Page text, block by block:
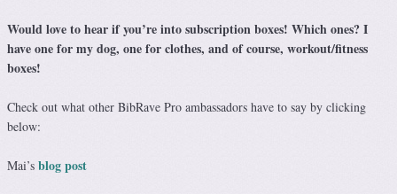
Would love to hear if you’re into subscription boxes! Which ones? I
have one for my dog, one for clothes, and of course, workout/fitness
boxes!
Check out what other BibRave Pro ambassadors have to say by clicking
below:
Mai’s blog post